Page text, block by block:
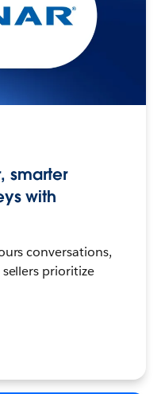
smarter
with
conversations,
prioritize